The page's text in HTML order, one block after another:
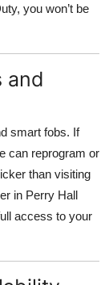
you won’t be
and
smart fobs. If
can reprogram or
than visiting
in Perry Hall
access to your